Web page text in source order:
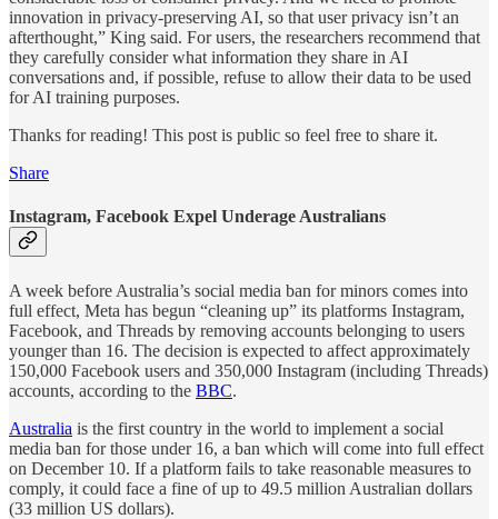
innovation in privacy-preserving AI, so that user privacy isn’t an
afterthought,” King said. For users, the researchers recommend that
they carefully consider what information they share in AI
conversations and, if possible, refuse to allow their data to be used
for AI training purposes.
Thanks for reading! This post is public so feel free to share it.
Share
Instagram, Facebook Expel Underage Australians
A week before Australia’s social media ban for minors comes into
full effect, Meta has begun “cleaning up” its platforms Instagram,
Facebook, and Threads by removing accounts belonging to users
younger than 16. The decision is expected to affect approximately
150,000 Facebook users and 350,000 Instagram (including Threads)
accounts, according to the BBC.
Australia is the first country in the world to implement a social
media ban for those under 16, a ban which will come into full effect
on December 10. If a platform fails to take reasonable measures to
comply, it could face a fine of up to 49.5 million Australian dollars
(33 million US dollars).